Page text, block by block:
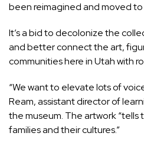
been reimagined and moved
It’s a bid to decolonize the
and better connectthe art,
communities here in Utah with
“We want to elevate lots of
Ream, assistant director of
the museum. The artwork
families and their cultures.”